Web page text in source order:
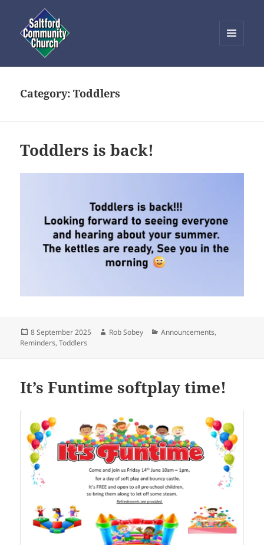
WIDGETS
Category:Toddlers
Toddlers is back!
Posted
on
8 September 2025 Author
Rob Sobey Categories
Announcements,
Reminders,Toddlers
It’s Funtime softplay time!